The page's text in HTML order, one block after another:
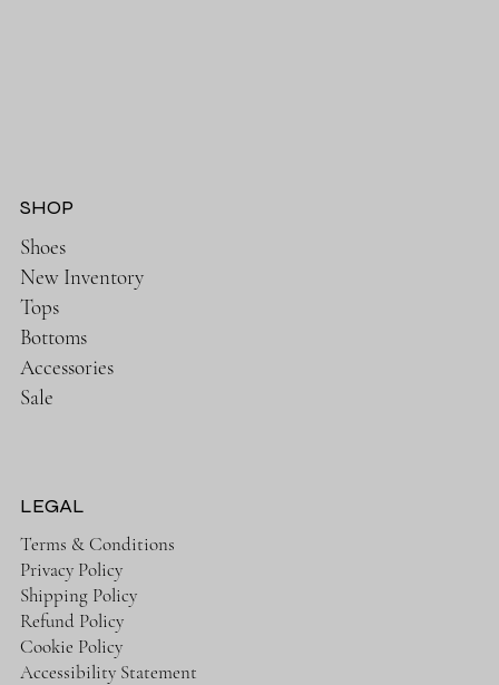
SHOP
Shoes
New Inventory
Tops
Bottoms
Accessories
Sale
LEGAL
Terms & Conditions
Privacy Policy
Shipping Policy
Refund Policy
Cookie Policy
Accessibility Statement